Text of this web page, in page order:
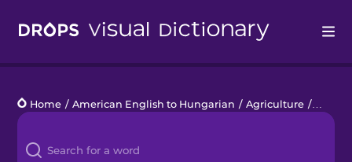
Languages
Blog
Home / American English to Hungarian / Agriculture /